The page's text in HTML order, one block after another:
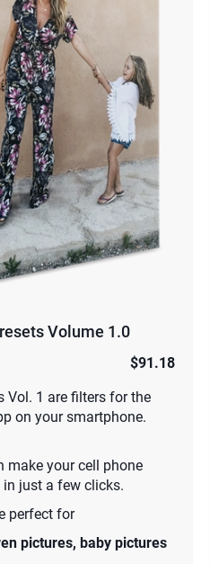
Volume 1.0
$91.18
Vol. 1 are filters for the
on your smartphone.
make your cell phone
just a few clicks.
perfect for
pictures, baby pictures